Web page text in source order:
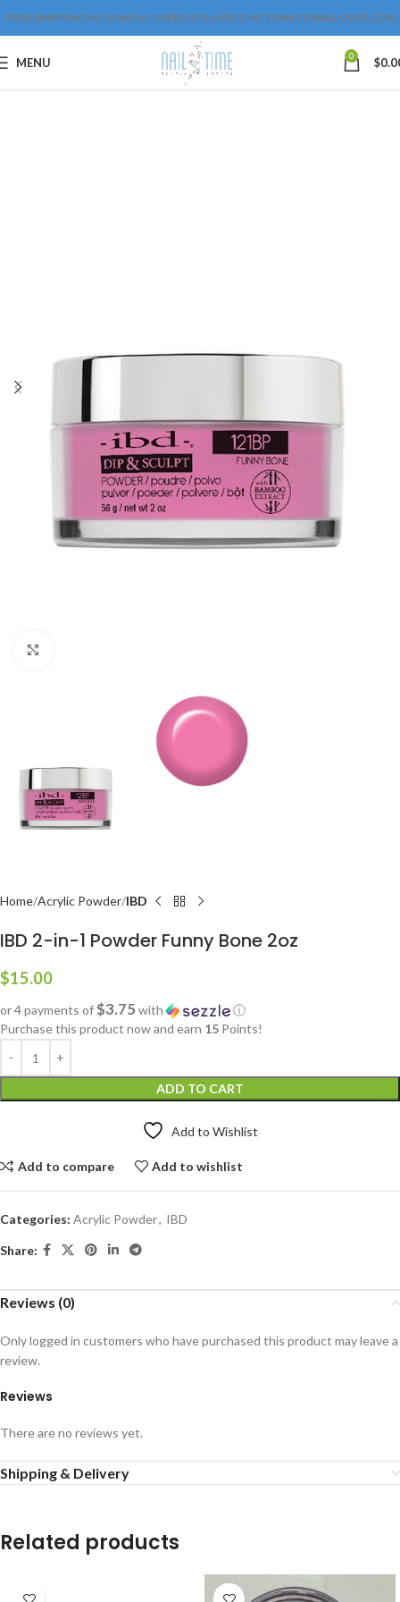
FREE SHIPPING IN CANADA OVER $175 & FREE INTERNATIONAL OVER $250
MENU 0 $
Home Acrylic Powder IBD
IBD 2-in-1 Powder Funny Bone 2oz
$15.00
or 4 payments of$3.75 with
ⓘ
Purchase this product now and earn 15 Points!
ADD TO CART
Add to Wishlist
Add to compare Add to wishlist
Categories: Acrylic Powder, IBD
Share:
Reviews (0)
Reviews
There are no reviews yet.
Only logged in customers who have purchased this product may leave a
review.
Shipping & Delivery
Related products